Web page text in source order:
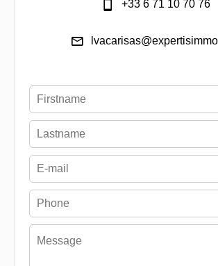
+33 6 71 10 70 76